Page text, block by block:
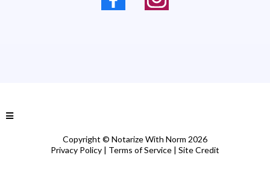
Copyright © Notarize With Norm 2026
Privacy Policy | Terms of Service | Site Credit